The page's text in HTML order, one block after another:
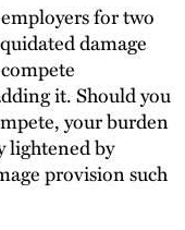
for two
damage
it. Should you
your burden
lightened by
provision such